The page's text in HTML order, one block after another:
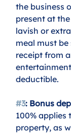
the business
present at
lavish or
meal must
receipt from
deductible.
#3: Bonus
100%
property, as